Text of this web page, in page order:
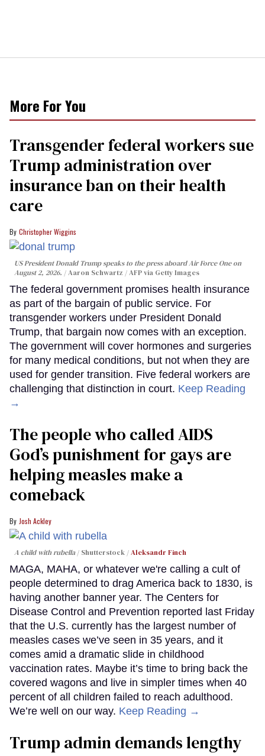
More For You
Transgender federal workers sue
Trump administration over
insurance ban on their health
care
Christopher Wiggins
US President Donald Trump speaks to the press aboard Air Force One on
August 2, 2026.
Aaron Schwartz / AFP via Getty Images
The federal government promises health insurance
as part of the bargain of public service. For
transgender workers under President Donald
Trump, that bargain now comes with an exception.
The government will cover hormones and surgeries
for many medical conditions, but not when they are
used for gender transition. Five federal workers are
challenging that distinction in court. Keep Reading
→
The people who called AIDS
God’s punishment for gays are
helping measles make a
comeback
Josh Ackley
A child with rubella Shutterstock /Aleksandr Finch
MAGA, MAHA, or whatever we're calling a cult of
people determined to drag America back to 1830, is
having another banner year. The Centers for
Disease Control and Prevention reported last Friday
that the U.S. currently has the largest number of
measles cases we’ve seen in 35 years, and it
comes amid a dramatic slide in childhood
vaccination rates. Maybe it’s time to bring back the
covered wagons and live in simpler times when 40
percent of all children failed to reach adulthood.
We’re well on our way. Keep Reading →
Trump admin demands lengthy